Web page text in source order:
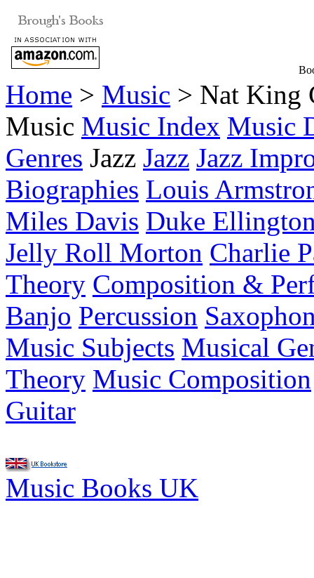
Home > Music > Nat King
Music Music Index Music
Genres Jazz Jazz Jazz
Biographies Louis
Miles Davis Duke
Jelly Roll Morton Charlie
Theory Composition &
Banjo Percussion
Music Subjects Musical
Theory Music Composition
Guitar
Music Books UK